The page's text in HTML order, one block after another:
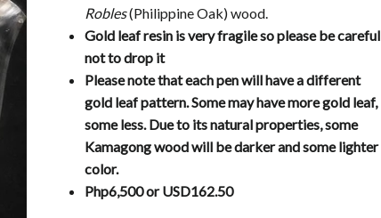
Robles(Philippine Oak) wood.
Gold leaf resin is very fragile so please be careful
not to drop it
Please note that each pen will have a different
gold leaf pattern. Some may have more gold leaf,
some less. Due to its natural properties, some
Kamagong wood will be darker and some lighter
color.
Php6,500 or USD162.50